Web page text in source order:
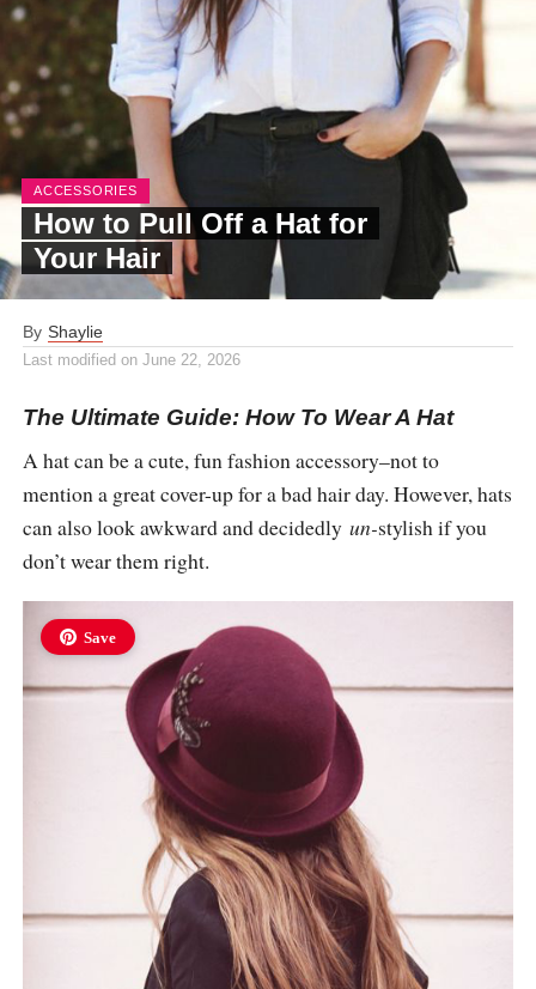
ACCESSORIES
How to Pull Off a Hat for
Your Hair
By Shaylie
Last modified on June 22, 2026
The Ultimate Guide: How To Wear A Hat
A hat can be a cute, fun fashion accessory–not to
mention a great cover-up for a bad hair day. However, hats
can also look awkward and decidedly un-stylish if you
don’t wear them right.
Save